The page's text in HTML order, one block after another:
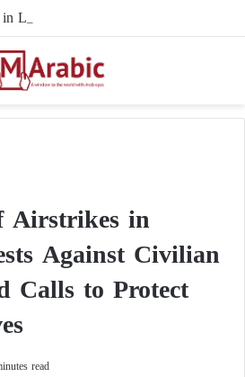
Airstrikes in
Against Civilian
Calls to Protect
read